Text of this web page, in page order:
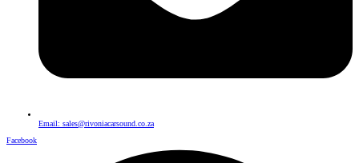
Email: sales@rivoniacarsound.co.za
Facebook